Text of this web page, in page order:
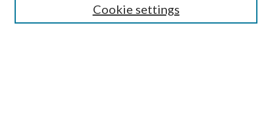
Cookie settings